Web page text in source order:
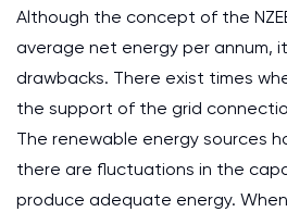
Although the concept of the
average net energy per annum,
drawbacks. There exist times
the support of the grid
The renewable energy sources
there are fluctuations in the
produce adequate energy.